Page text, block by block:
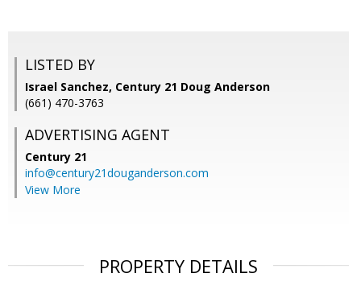
LISTED BY
Israel Sanchez, Century 21 Doug Anderson
(661) 470-3763
ADVERTISING AGENT
Century 21
info@century21douganderson.com
View More
PROPERTY DETAILS